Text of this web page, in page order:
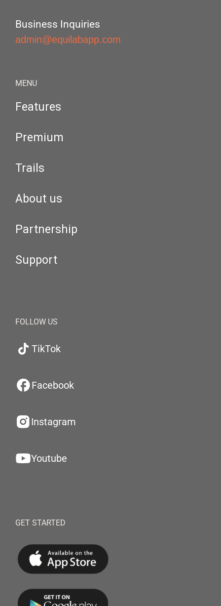
Business Inquiries
admin@equilabapp.com
MENU
Features
Premium
Trails
About us
Partnership
Support
FOLLOW US
TikTok
Facebook
Instagram
Youtube
GET STARTED